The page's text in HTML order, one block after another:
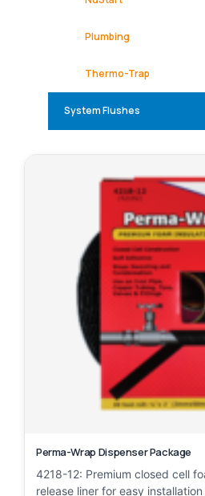
Plumbing
Thermo-Trap
System Flushes
Perma-Wrap Dispenser Package
4218-12: Premium closed cell
release liner for easy installation